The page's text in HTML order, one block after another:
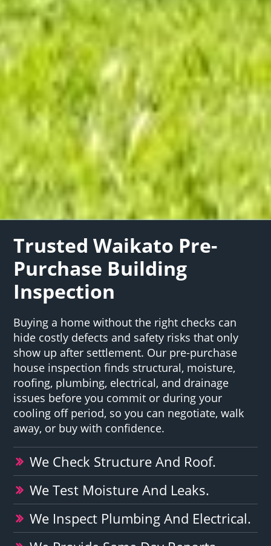
Trusted Waikato Pre-
Purchase Building
Inspection
Buying a home without the right checks can
hide costly defects and safety risks that only
show up after settlement. Our pre-purchase
house inspection finds structural, moisture,
roofing, plumbing, electrical, and drainage
issues before you commit or during your
cooling off period, so you can negotiate, walk
away, or buy with confidence.
We Check Structure And Roof.
We Test Moisture And Leaks.
We Inspect Plumbing And Electrical.